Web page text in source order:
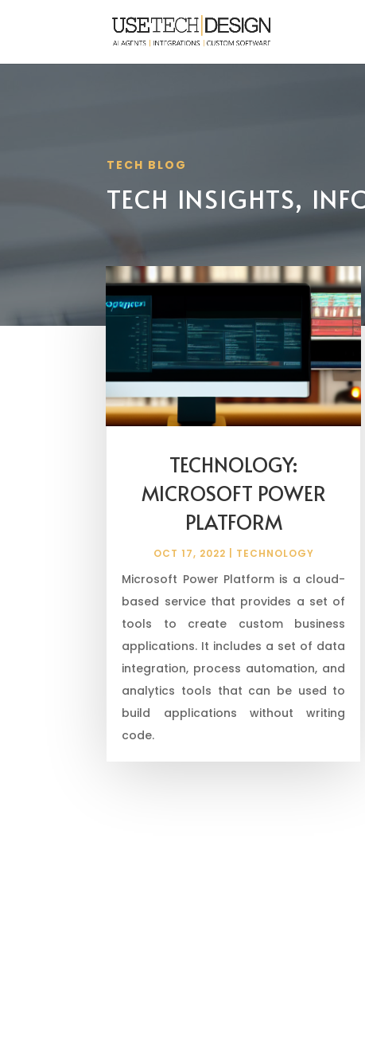
TECH BLOG
TECH INSIGHTS,
TECHNOLOGY:
MICROSOFT POWER
PLATFORM
OCT 17, 2022 TECHNOLOGY
Microsoft Power Platform is a cloud-
based service that provides a set of
tools to create custom business
applications. It includes a set of data
integration, process automation, and
analytics tools that can be used to
build applications without writing
code.